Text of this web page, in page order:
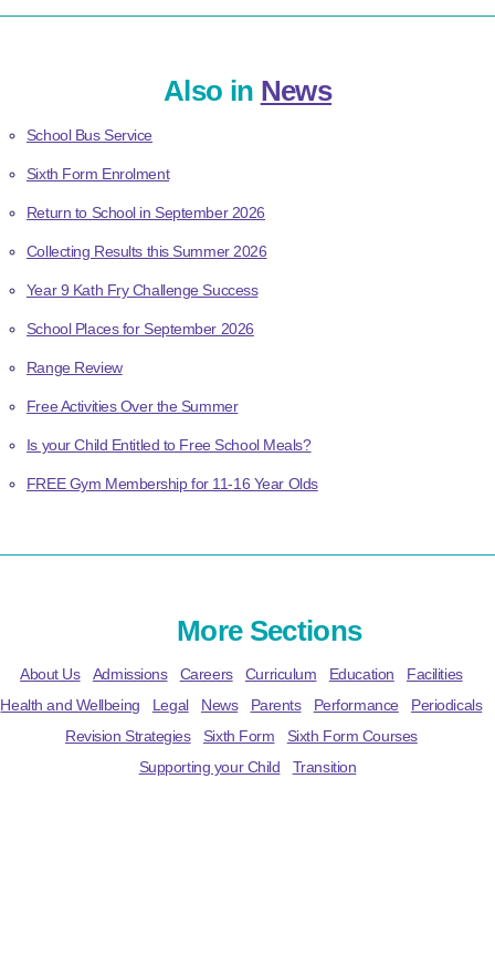
Also in News
School Bus Service
Sixth Form Enrolment
Return to School in September 2026
Collecting Results this Summer 2026
Year 9 Kath Fry Challenge Success
School Places for September 2026
Range Review
Free Activities Over the Summer
Is your Child Entitled to Free School Meals?
FREE Gym Membership for 11-16 Year Olds
More Sections
About Us Admissions Careers Curriculum Education
Facilities
Health and Wellbeing
Legal News Parents Performance
Periodicals
Revision Strategies
Sixth Form
Sixth Form Courses
Supporting your Child
Transition